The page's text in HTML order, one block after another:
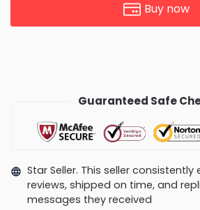
Buy now
Guaranteed Safe
Star Seller. This seller
reviews, shipped on time, and
messages they received